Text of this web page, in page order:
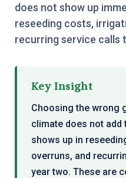
does not show up
reseeding costs,
recurring service calls
Key Insight
Choosing the wrong
climate does not
shows up in
overruns, and
year two. These are